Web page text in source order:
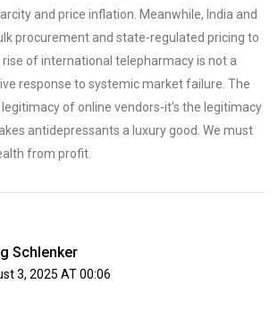
and price inflation. Meanwhile, India and
procurement and state-regulated pricing to
rise of international telepharmacy is not a
response to systemic market failure. The
of online vendors-it’s the legitimacy
antidepressants a luxury good. We must
from profit.
Schlenker
3, 2025 AT 00:06